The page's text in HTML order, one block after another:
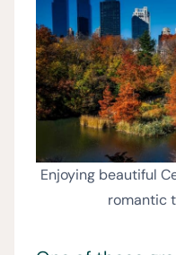
Enjoying beautiful
romantic